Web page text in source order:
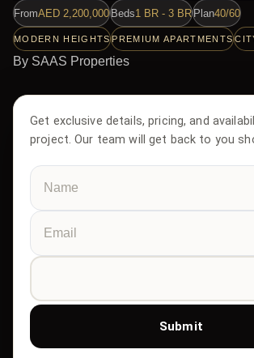
FromAED 2,200,000Beds1 BR - 3 BRPlan40/60
MODERN HEIGHTSPREMIUM APARTMENTS
By SAAS Properties
Get exclusive details, pricing, and
project. Our team will get back to you
Submit